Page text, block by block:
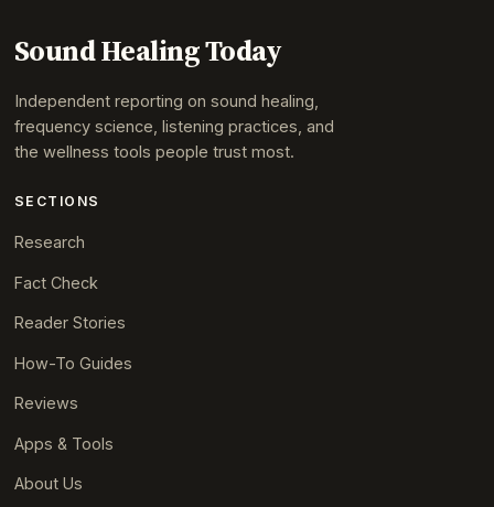
Sound Healing Today
Independent reporting on sound healing,
frequency science, listening practices, and
the wellness tools people trust most.
SECTIONS
Research
Fact Check
Reader Stories
How-To Guides
Reviews
Apps & Tools
About Us